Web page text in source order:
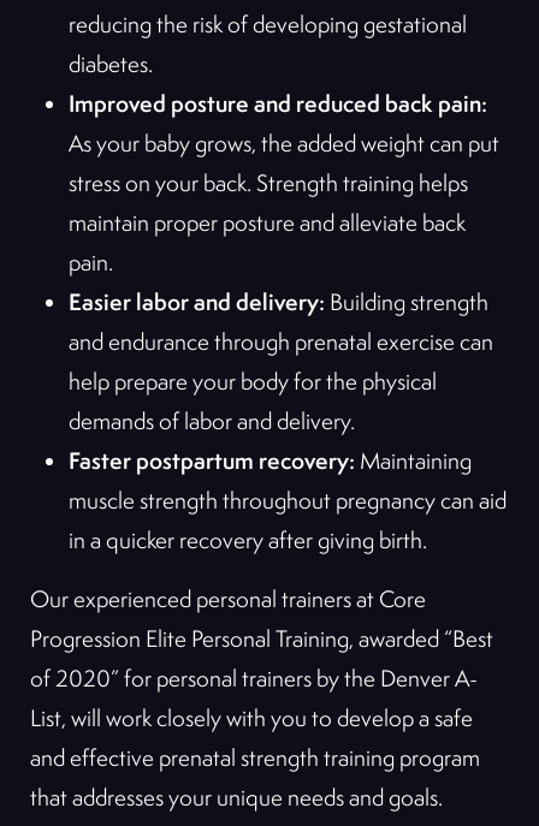
reducing the risk of developing gestational
diabetes.
Improved posture and reduced back pain:
As your baby grows, the added weight can put
stress on your back. Strength training helps
maintain proper posture and alleviate back
pain.
Easier labor and delivery: Building strength
and endurance through prenatal exercise can
help prepare your body for the physical
demands of labor and delivery.
Faster postpartum recovery: Maintaining
muscle strength throughout pregnancy can aid
in a quicker recovery after giving birth.
Our experienced personal trainers at Core
Progression Elite Personal Training, awarded “Best
of 2020” for personal trainers by the Denver A-
List, will work closely with you to develop a safe
and effective prenatal strength training program
that addresses your unique needs and goals.